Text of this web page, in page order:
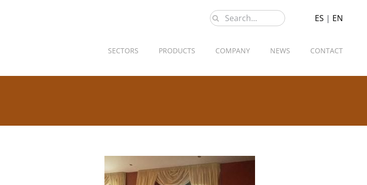
Search
for:
ES | EN
SECTORS PRODUCTS COMPANY NEWS CONTACT